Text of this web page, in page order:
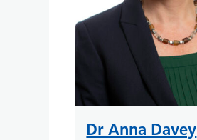
Dr Anna Davey